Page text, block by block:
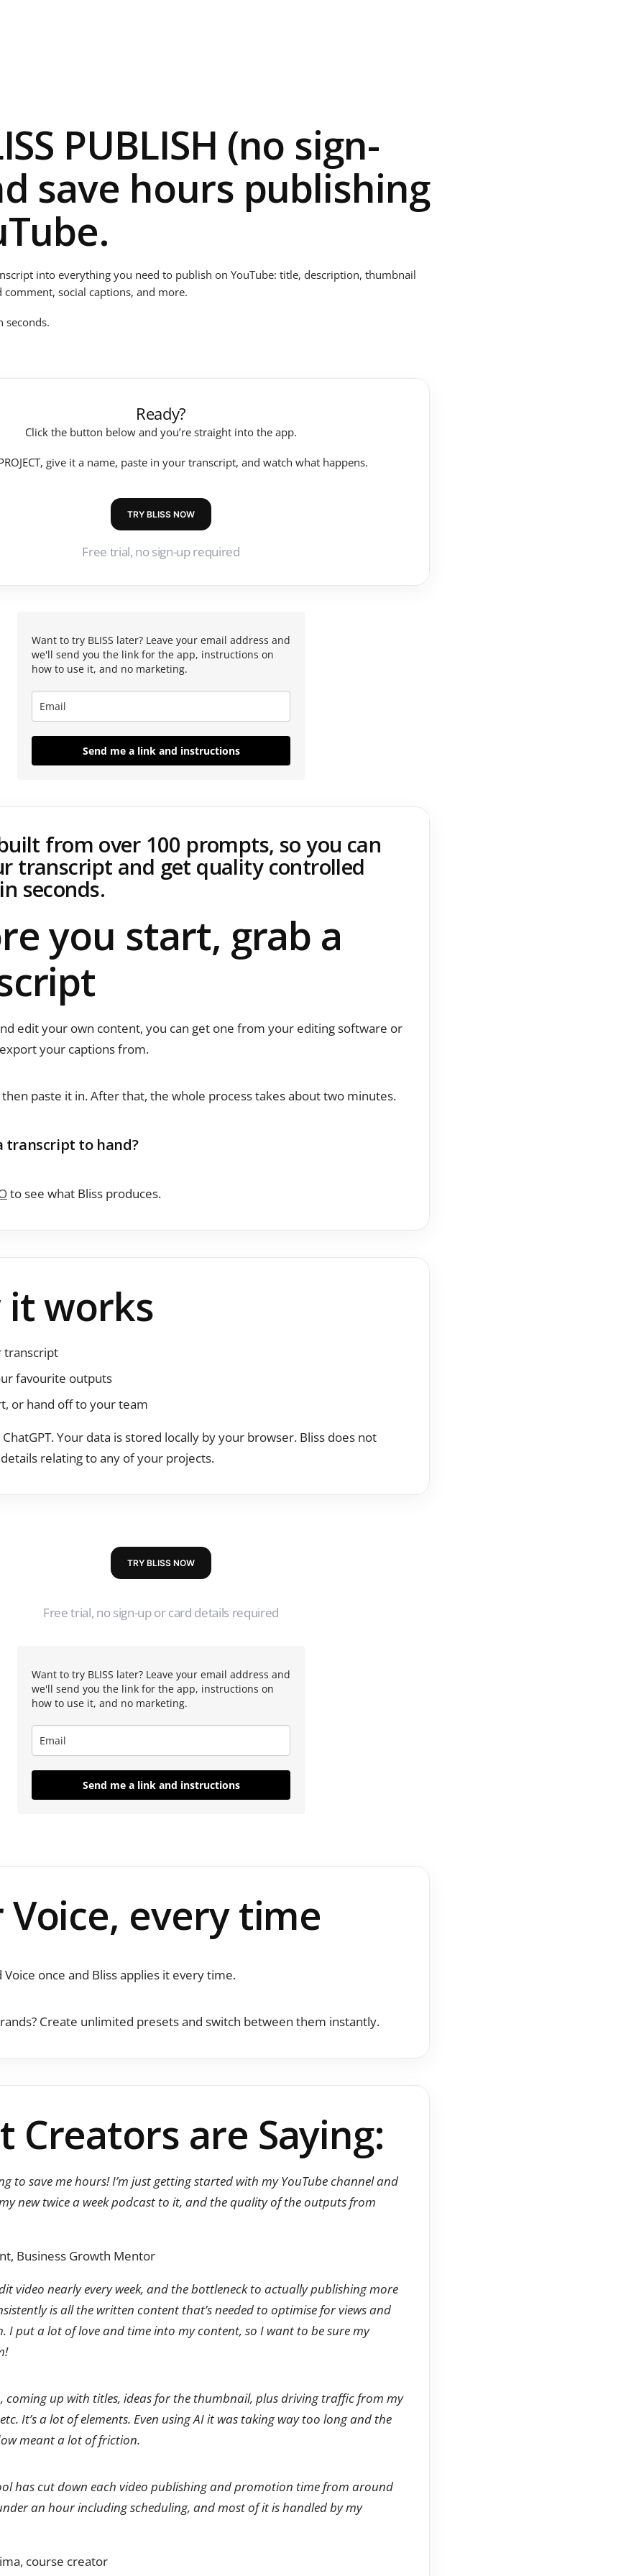
PUBLISH (no sign-
save hours publishing
into everything you need to publish on YouTube: title, description, thumbnail
comment, social captions, and more.
seconds.
Ready?
Click the button below and you’re straight into the app.
give it a name, paste in your transcript, and watch what happens.
TRY BLISS NOW
Free trial, no sign-up required
Want to try BLISS later? Leave your email address and
we'll send you the link for the app, instructions on
how to use it, and no marketing.
Send me a link and instructions
from over 100 prompts, so you can
transcript and get quality controlled
seconds.
you start, grab a
edit your own content, you can get one from your editing software or
your captions from.
then paste it in. After that, the whole process takes about two minutes.
transcript to hand?
to see what Bliss produces.
it works
transcript
favourite outputs
or hand off to your team
Your data is stored locally by your browser. Bliss does not
relating to any of your projects.
TRY BLISS NOW
Free trial, no sign-up or card details required
Want to try BLISS later? Leave your email address and
we'll send you the link for the app, instructions on
how to use it, and no marketing.
Send me a link and instructions
Voice, every time
once and Bliss applies it every time.
Create unlimited presets and switch between them instantly.
Creators are Saying:
to save me hours! I’m just getting started with my YouTube channel and
new twice a week podcast to it, and the quality of the outputs from
Business Growth Mentor
video nearly every week, and the bottleneck to actually publishing more
is all the written content that’s needed to optimise for views and
I put a lot of love and time into my content, so I want to be sure my
coming up with titles, ideas for the thumbnail, plus driving traffic from my
It’s a lot of elements. Even using AI it was taking way too long and the
meant a lot of friction.
has cut down each video publishing and promotion time from around
an hour including scheduling, and most of it is handled by my
course creator